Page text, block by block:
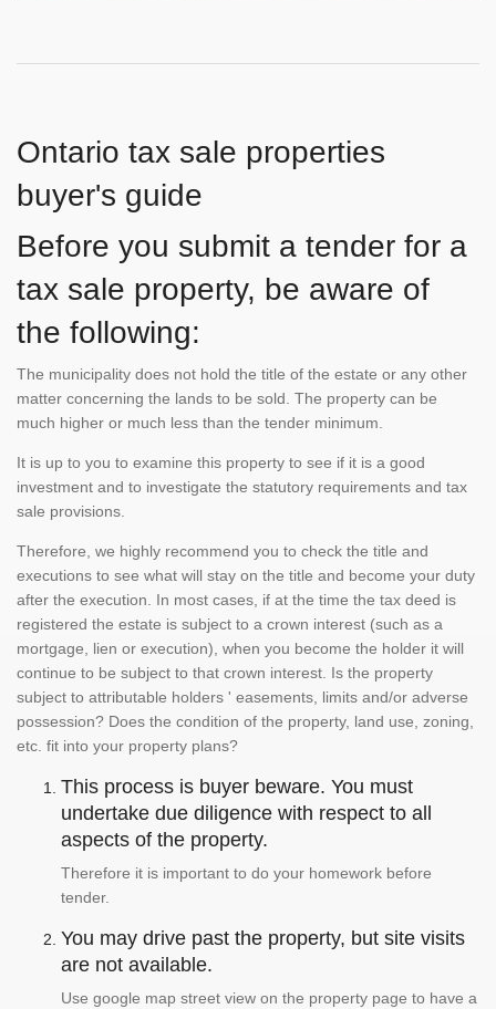
Ontario tax sale properties
buyer's guide
Before you submit a tender for a
tax sale property, be aware of
the following:
The municipality does not hold the title of the estate or any other
matter concerning the lands to be sold. The property can be
much higher or much less than the tender minimum.
It is up to you to examine this property to see if it is a good
investment and to investigate the statutory requirements and tax
sale provisions.
Therefore, we highly recommend you to check the title and
executions to see what will stay on the title and become your duty
after the execution. In most cases, if at the time the tax deed is
registered the estate is subject to a crown interest (such as a
mortgage, lien or execution), when you become the holder it will
continue to be subject to that crown interest. Is the property
subject to attributable holders ' easements, limits and/or adverse
possession? Does the condition of the property, land use, zoning,
etc. fit into your property plans?
This process is buyer beware. You must
undertake due diligence with respect to all
aspects of the property.
Therefore it is important to do your homework before
tender.
You may drive past the property, but site visits
are not available.
Use google map street view on the property page to have a